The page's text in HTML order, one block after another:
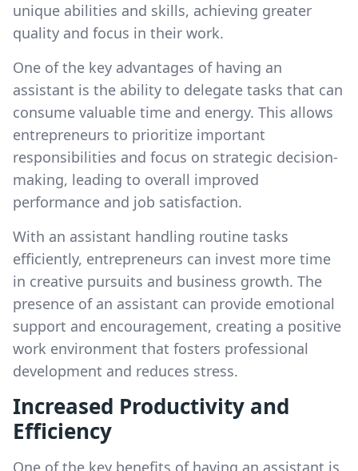
unique abilities and skills, achieving greater
quality and focus in their work.
One of the key advantages of having an
assistant is the ability to delegate tasks that can
consume valuable time and energy. This allows
entrepreneurs to prioritize important
responsibilities and focus on strategic decision-
making, leading to overall improved
performance and job satisfaction.
With an assistant handling routine tasks
efficiently, entrepreneurs can invest more time
in creative pursuits and business growth. The
presence of an assistant can provide emotional
support and encouragement, creating a positive
work environment that fosters professional
development and reduces stress.
Increased Productivity and
Efficiency
One of the key benefits of having an assistant is